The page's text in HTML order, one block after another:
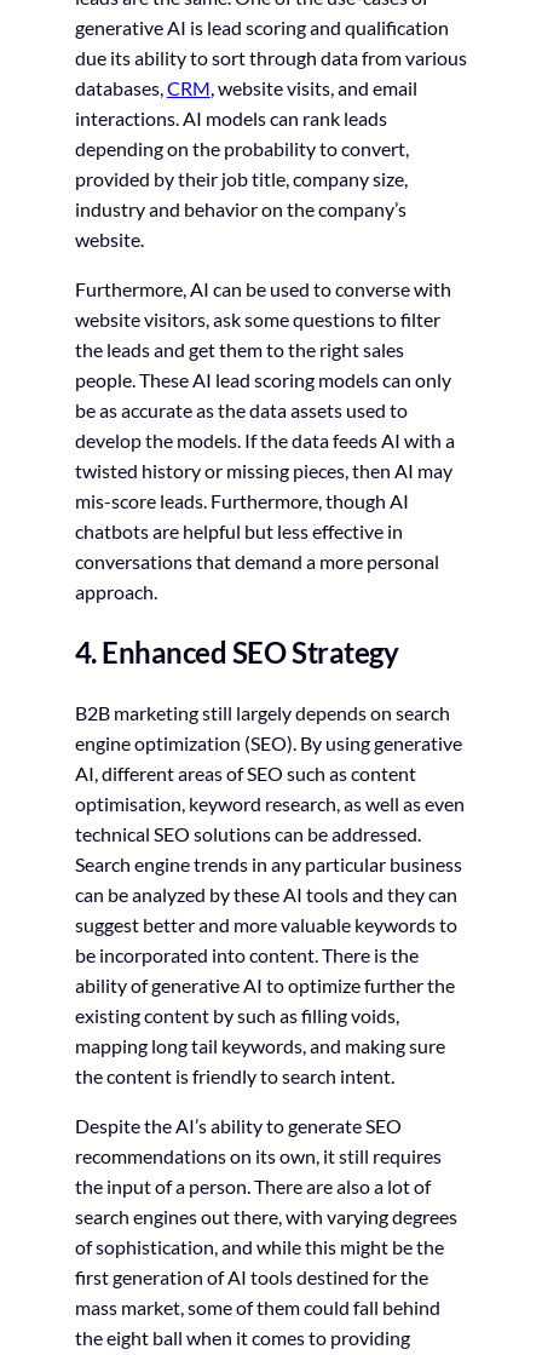
generative AI is lead scoring and qualification
due its ability to sort through data from various
databases,CRM, website visits, and email
interactions. AI models can rank leads
depending on the probability to convert,
provided by their job title, company size,
industry and behavior on the company’s
website.
Furthermore, AI can be used to converse with
website visitors, ask some questions to filter
the leads and get them to the right sales
people. These AI lead scoring models can only
be as accurate as the data assets used to
develop the models. If the data feeds AI with a
twisted history or missing pieces, then AI may
mis-score leads. Furthermore, though AI
chatbots are helpful but less effective in
conversations that demand a more personal
approach.
4. Enhanced SEO Strategy
B2B marketing still largely depends on search
engine optimization (SEO). By using generative
AI, different areas of SEO such as content
optimisation, keyword research, as well as even
technical SEO solutions can be addressed.
Search engine trends in any particular business
can be analyzed by these AI tools and they can
suggest better and more valuable keywords to
be incorporated into content. There is the
ability of generative AI to optimize further the
existing content by such as filling voids,
mapping long tail keywords, and making sure
the content is friendly to search intent.
Despite the AI’s ability to generate SEO
recommendations on its own, it still requires
the input of a person. There are also a lot of
search engines out there, with varying degrees
of sophistication, and while this might be the
first generation of AI tools destined for the
mass market, some of them could fall behind
the eight ball when it comes to providing